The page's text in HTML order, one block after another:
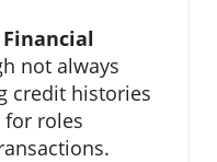
not always
credit histories
for roles